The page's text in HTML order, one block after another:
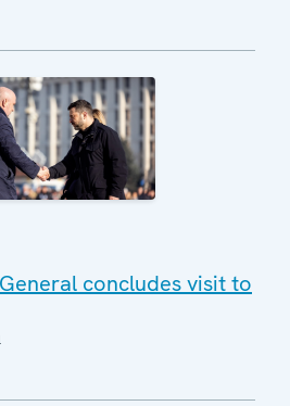
concludes visit to